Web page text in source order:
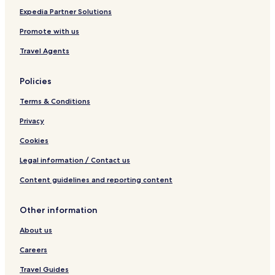
I
Expedia Partner Solutions
Promote with us
Travel Agents
Policies
Terms & Conditions
Privacy
Cookies
Legal information / Contact us
Content guidelines and reporting content
Other information
About us
Careers
Travel Guides